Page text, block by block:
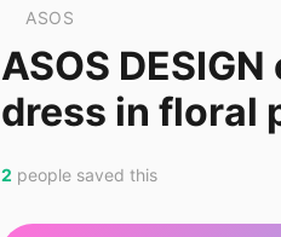
ASOS
ASOS
dress in floral
2 people saved this